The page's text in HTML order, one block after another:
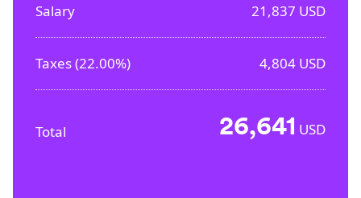
Salary 21,837 USD
Taxes (22.00%) 4,804USD
Total 26,641 USD